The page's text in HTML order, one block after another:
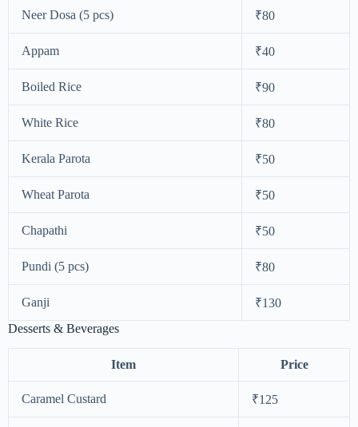
Neer Dosa (5 pcs) ₹80
Appam ₹40
Boiled Rice ₹90
White Rice ₹80
Kerala Parota ₹50
Wheat Parota ₹50
Chapathi ₹50
Pundi (5 pcs) ₹80
Ganji
₹130
Desserts & Beverages
Item Price
Caramel Custard ₹125